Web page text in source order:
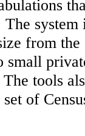
The
from
tools
of